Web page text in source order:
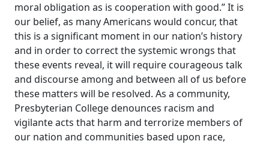
moral obligation as is cooperation with good.” It is
our belief, as many Americans would concur, that
this is a significant moment in our nation’s history
and in order to correct the systemic wrongs that
these events reveal, it will require courageous talk
and discourse among and between all of us before
these matters will be resolved. As a community,
Presbyterian College denounces racism and
vigilante acts that harm and terrorize members of
our nation and communities based upon race,